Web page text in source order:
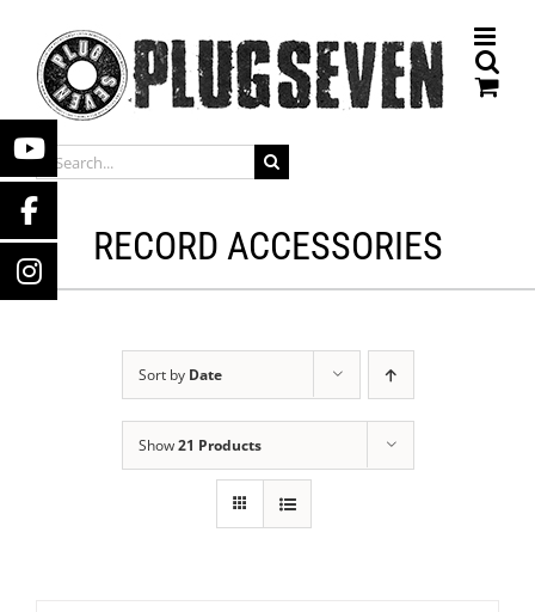
content
SEARCH
FOR:
RECORD ACCESSORIES
Sort by Date
Show21 Products